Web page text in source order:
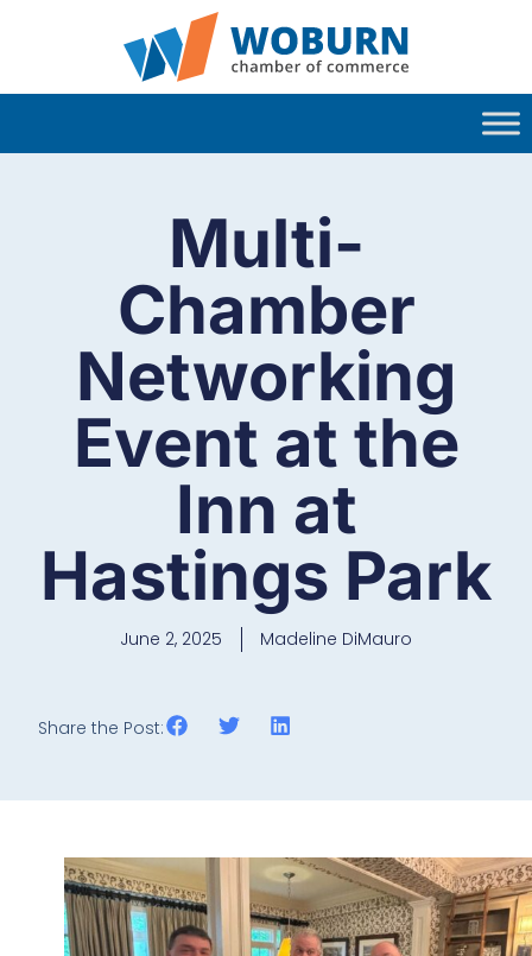
Multi-
Chamber
Networking
Event at the
Inn at
Hastings Park
June 2, 2025 Madeline DiMauro
Share the Post: